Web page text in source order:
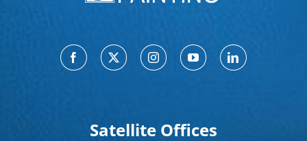
Satellite Offices